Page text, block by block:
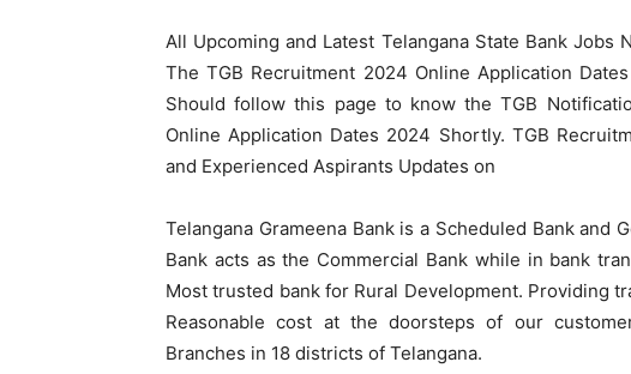
All Upcoming and Latest Telangana State Bank Jobs
The TGB Recruitment 2024 Online Application
Should follow this page to know the TGB
Online Application Dates 2024 Shortly. TGB
and Experienced Aspirants Updates on
Telangana Grameena Bank is a Scheduled Bank and
Bank acts as the Commercial Bank while in bank
Most trusted bank for Rural Development. Providing
Reasonable cost at the doorsteps of our
Branches in 18 districts of Telangana.